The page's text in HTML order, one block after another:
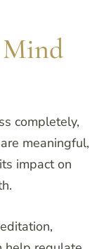
Mind
completely,
meaningful,
impact on